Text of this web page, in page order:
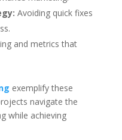
Avoiding quick fixes
and metrics that
exemplify these
navigate the
while achieving